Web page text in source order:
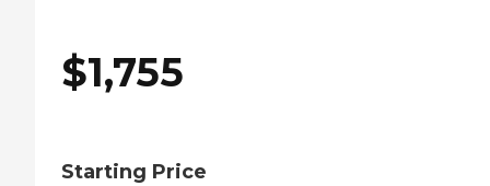
$1,755
Starting Price